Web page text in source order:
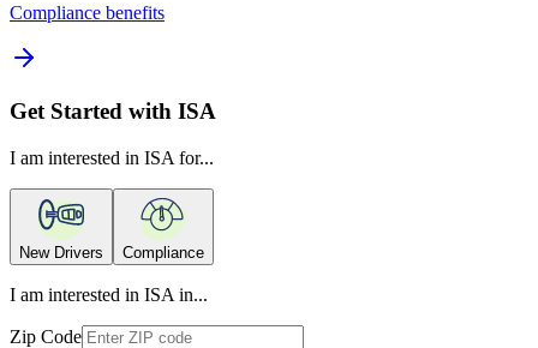
Compliance benefits
Get Started with ISA
I am interested in ISA for...
New Drivers Compliance
I am interested in ISA in...
Zip Code